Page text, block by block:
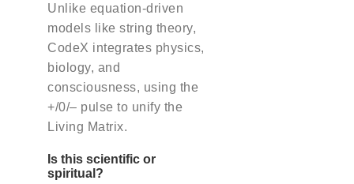
Unlike equation-driven
models like string theory,
CodeX integrates physics,
biology, and
consciousness, using the
+/0/– pulse to unify the
Living Matrix.
Is this scientific or
spiritual?